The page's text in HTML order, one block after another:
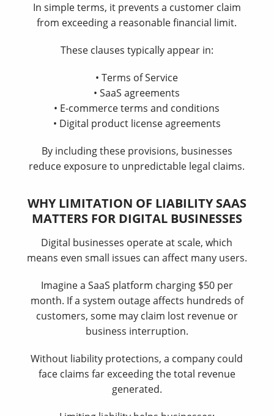
In simple terms, it prevents a customer claim
from exceeding a reasonable financial limit.
These clauses typically appear in:
• Terms of Service
• SaaS agreements
• E-commerce terms and conditions
• Digital product license agreements
By including these provisions, businesses
reduce exposure to unpredictable legal claims.
WHY LIMITATION OF LIABILITY SAAS
MATTERS FOR DIGITAL BUSINESSES
Digital businesses operate at scale, which
means even small issues can affect many users.
Imagine a SaaS platform charging $50 per
month. If a system outage affects hundreds of
customers, some may claim lost revenue or
business interruption.
Without liability protections, a company could
face claims far exceeding the total revenue
generated.